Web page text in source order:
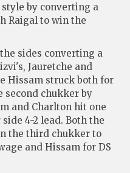
by converting a
Raigal to win the
sides converting a
Jauretche and
Hissam struck both for
second chukker by
and Charlton hit one
4-2 lead. Both the
the third chukker to
and Hissam for DS